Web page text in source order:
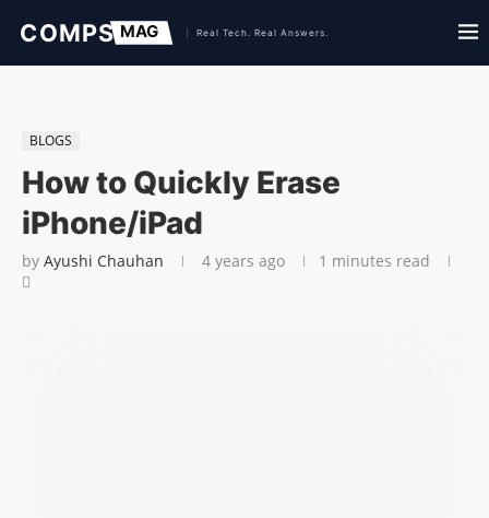
BLOGS
How to Quickly Erase
iPhone/iPad
by Ayushi Chauhan 4 years ago 1 minutes read